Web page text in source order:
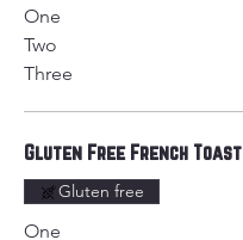
One
Two
Three
Gluten Free French Toast
One
Gluten free